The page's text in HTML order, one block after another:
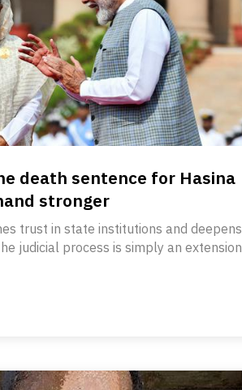
death sentence for Hasina
stronger
trust in state institutions and deepens
judicial process is simply an extension